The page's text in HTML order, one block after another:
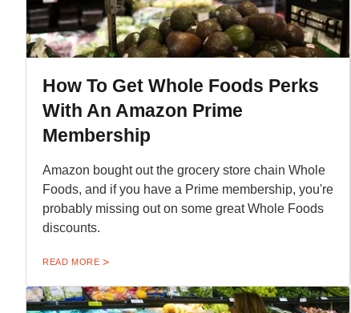
How To Get Whole Foods Perks
With An Amazon Prime
Membership
Amazon bought out the grocery store chain Whole
Foods, and if you have a Prime membership, you're
probably missing out on some great Whole Foods
discounts.
READ MORE